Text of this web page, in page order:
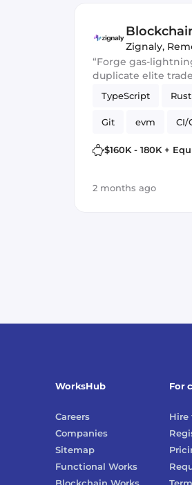
Zignaly,
“Forge gas-
duplicate elite
TypeScript Rust
Git evm CI/
Blockchain
$160K - 180K +
2 months ago
WorksHub
Careers
Companies
Sitemap
Functional Works
For
Hire